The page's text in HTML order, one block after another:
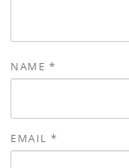
NAME *
EMAIL*